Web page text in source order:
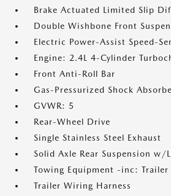
Brake Actuated Limited Slip
Double Wishbone Front
Electric Power-Assist Speed-
Engine: 2.4L 4-Cylinder
Front Anti-Roll Bar
Gas-Pressurized Shock
GVWR: 5
Rear-Wheel Drive
Single Stainless Steel Exhaust
Solid Axle Rear Suspension w/
Towing Equipment -inc: Trailer
Trailer Wiring Harness